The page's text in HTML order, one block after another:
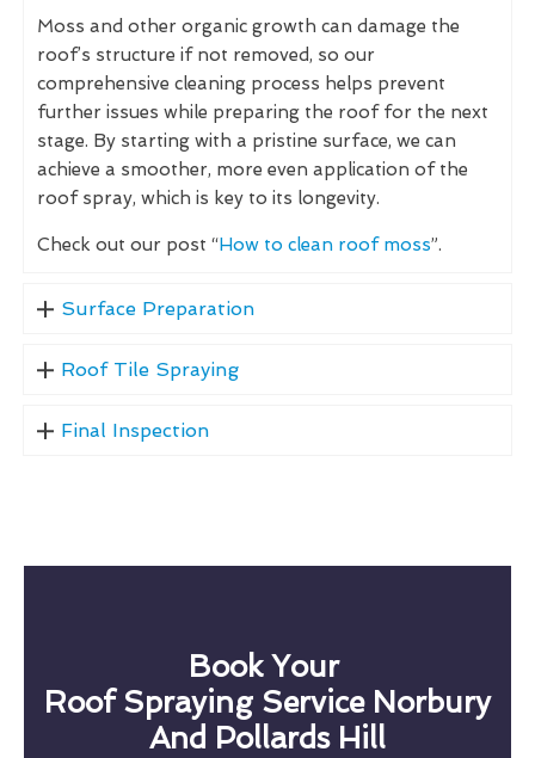
Moss and other organic growth can damage the
roof’s structure if not removed, so our
comprehensive cleaning process helps prevent
further issues while preparing the roof for the next
stage. By starting with a pristine surface, we can
achieve a smoother, more even application of the
roof spray, which is key to its longevity.
Check out our post “How to clean roof moss”.
Surface Preparation
Roof Tile Spraying
Final Inspection
Book Your
Roof Spraying Service Norbury
And Pollards Hill